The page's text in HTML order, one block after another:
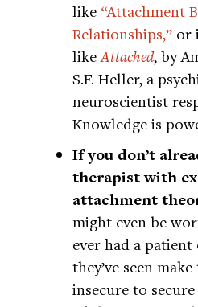
like “Attachment
Relationships,” or
likeAttached, by
S.F. Heller, a
neuroscientist
Knowledge is
If you don’t
therapist with
attachment
might even be
ever had a
they’ve seen
insecure to